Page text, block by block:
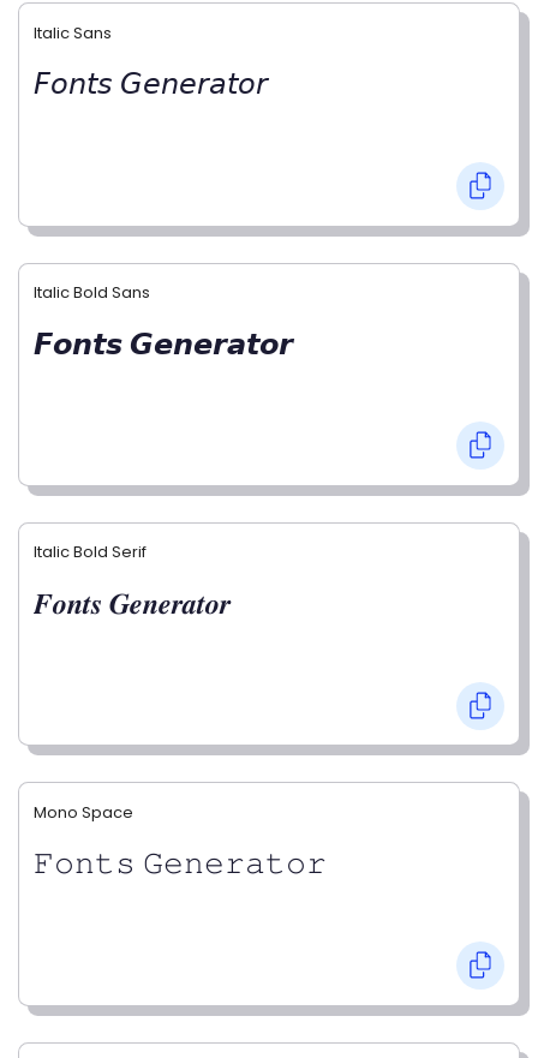
Italic Sans
𝘍𝘰𝘯𝘵𝘴 𝘎𝘦𝘯𝘦𝘳𝘢𝘵𝘰𝘳
Italic Bold Sans
𝙁𝙤𝙣𝙩𝙨 𝙂𝙚𝙣𝙚𝙧𝙖𝙩𝙤𝙧
Italic Bold Serif
𝑭𝒐𝒏𝒕𝒔 𝑮𝒆𝒏𝒆𝒓𝒂𝒕𝒐𝒓
Mono Space
𝙵𝚘𝚗𝚝𝚜 𝙶𝚎𝚗𝚎𝚛𝚊𝚝𝚘𝚛